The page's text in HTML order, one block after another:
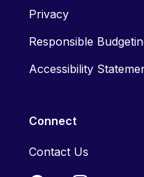
Privacy
Responsible
Accessibility
Connect
Contact Us